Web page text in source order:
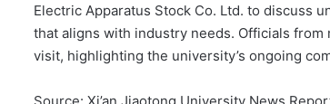
Electric Apparatus Stock Co. Ltd. to discuss
that aligns with industry needs. Officials
visit, highlighting the university’s ongoing